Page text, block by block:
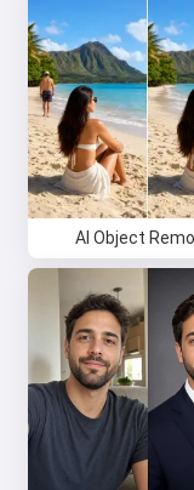
AI Object